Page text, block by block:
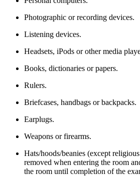
Photographic or recording devices.
Listening devices.
Headsets, iPods or other media
Books, dictionaries or papers.
Rulers.
Briefcases, handbags or backpacks.
Earplugs.
Weapons or firearms.
Hats/hoods/beanies (except
removed when entering the room
the room until completion of the